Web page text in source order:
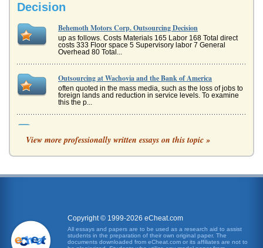
Decision
Behemoth Motors Corp. Outsourcing Decision
up as follows. Costs Materials 165 Labor 168 Total direct
costs 333 Floor space 5 Supervisory labor 7 General
Overhead 80 Total...
Outsourcing at Wachovia and the Bank of America
often quoted in the mass media, such as the loss of jobs to
foreign lands and reduction in service levels. To examine
this the p...
is some inherent costs, for example the cost of negotiating
and enforcing contracts and of research to discover prices
The Philosophy of Insourcing and Outsourcing
Management Support Systems and Outsourcing
he type of IT functions or service increase in their
complexity and potential sensitivity of the content increases
View more professionally written essays on this topic »
Copyright © 1999-2026 eCheat.com
All essays and papers are to be used as a research aid to assist
students in the preparation of their own original paper. The
documents downloaded from eCheat.com or its affiliates are not to